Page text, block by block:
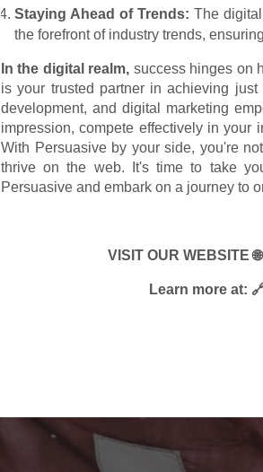
Staying Ahead of Trends: The
the forefront of industry trends,
In the digital realm, success hinges on
is your trusted partner in achieving
development, and digital marketing
impression, compete effectively in your
With Persuasive by your side, you're
thrive on the web. It's time to take
Persuasive and embark on a journey to
VISIT OUR WEBSITE 🌐
Learn more at: